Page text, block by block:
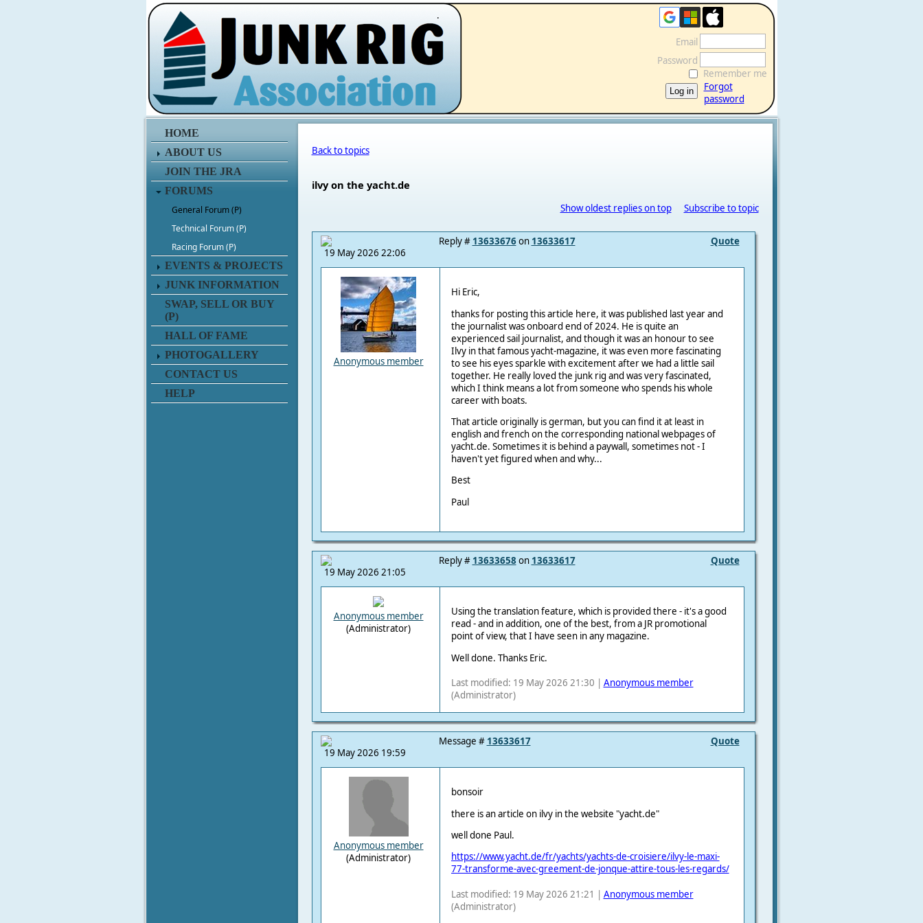
.
HOME
ABOUT US
JOIN THE JRA
FORUMS
General Forum (P)
Technical Forum (P)
Racing Forum (P)
EVENTS & PROJECTS
JUNK INFORMATION
SWAP, SELL OR BUY
(P)
HALL OF FAME
PHOTOGALLERY
CONTACT US
HELP
Email
Password
Remember me
Forgot
password
Back to topics
ilvy on the yacht.de
Show oldest replies on top Subscribe to topic
19 May 2026 22:06
Quote
Reply # 13633676on 13633617
Anonymous member
Hi Eric,
thanks for posting this article here, it was published last year and
the journalist was onboard end of 2024. He is quite an
experienced sail journalist, and though it was an honour to see
Ilvy in that famous yacht-magazine, it was even more fascinating
to see his eyes sparkle with excitement after we had a little sail
together. He really loved the junk rig and was very fascinated,
which I think means a lot from someone who spends his whole
career with boats.
That article originally is german, but you can find it at least in
english and french on the corresponding national webpages of
yacht.de. Sometimes it is behind a paywall, sometimes not - I
haven't yet figured when and why...
Best
Paul
19 May 2026 21:05
Quote
Reply # 13633658 on 13633617
Anonymous member
(Administrator)
Using the translation feature, which is provided there - it's a good
read - and in addition, one of the best, from a JR promotional
point of view, that I have seen in any magazine.
Well done. Thanks Eric.
Last modified: 19 May 2026 21:30 | Anonymous member
(Administrator)
19 May 2026 19:59
Quote
Message # 13633617
Anonymous member
(Administrator)
bonsoir
there is an article on ilvy in the website "yacht.de"
well done Paul.
https://www.yacht.de/fr/yachts/yachts-de-croisiere/ilvy-le-maxi-
77-transforme-avec-greement-de-jonque-attire-tous-les-regards/
Last modified: 19 May 2026 21:21 | Anonymous member
(Administrator)